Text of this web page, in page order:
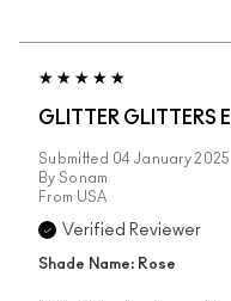
GLITTER GLITTERS
Submitted 04 January 2025
By Sonam
From USA
Verified Reviewer
Shade Name: Rose